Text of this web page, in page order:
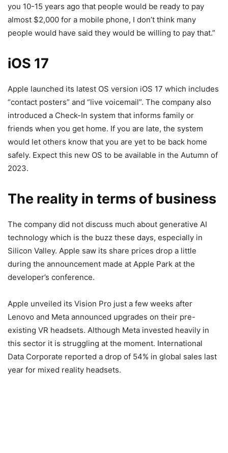
you 10-15 years ago that people would be ready to pay
almost $2,000 for a mobile phone, I don’t think many
people would have said they would be willing to pay that.”
iOS 17
Apple launched its latest OS version iOS 17 which includes
“contact posters” and “live voicemail”. The company also
introduced a Check-In system that informs family or
friends when you get home. If you are late, the system
would let others know that you are yet to be back home
safely. Expect this new OS to be available in the Autumn of
2023.
The reality in terms of business
The company did not discuss much about generative AI
technology which is the buzz these days, especially in
Silicon Valley. Apple saw its share prices drop a little
during the announcement made at Apple Park at the
developer’s conference.
Apple unveiled its Vision Pro just a few weeks after
Lenovo and Meta announced upgrades on their pre-
existing VR headsets. Although Meta invested heavily in
this sector it is struggling at the moment. International
Data Corporate reported a drop of 54% in global sales last
year for mixed reality headsets.